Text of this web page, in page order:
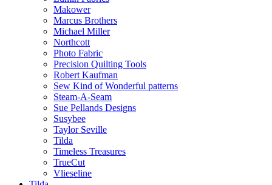
Makower
Marcus Brothers
Michael Miller
Northcott
Photo Fabric
Precision Quilting Tools
Robert Kaufman
Sew Kind of Wonderful patterns
Steam-A-Seam
Sue Pellands Designs
Susybee
Taylor Seville
Tilda
Timeless Treasures
TrueCut
Vlieseline